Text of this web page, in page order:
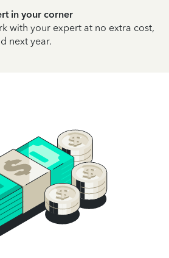
in your corner
with your expert at no extra cost,
next year.